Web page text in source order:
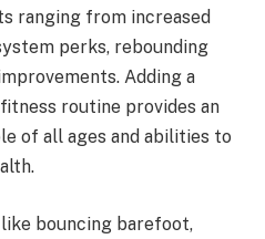
ranging from increased
perks, rebounding
Adding a
routine provides an
of all ages and abilities to
bouncing barefoot,